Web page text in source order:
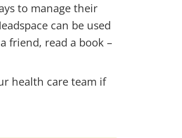
to manage their
can be used
friend, read a book –
health care team if